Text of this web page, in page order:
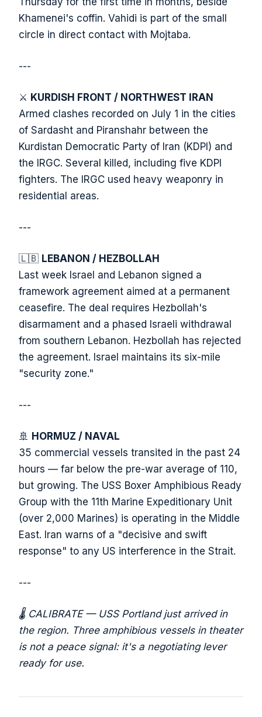
Khamenei's coffin. Vahidi is part of the small
circle in direct contact with Mojtaba.
---
⚔️ KURDISH FRONT / NORTHWEST IRAN
Armed clashes recorded on July 1 in the cities
of Sardasht and Piranshahr between the
Kurdistan Democratic Party of Iran (KDPI) and
the IRGC. Several killed, including five KDPI
fighters. The IRGC used heavy weaponry in
residential areas.
---
🇱🇧 LEBANON / HEZBOLLAH
Last week Israel and Lebanon signed a
framework agreement aimed at a permanent
ceasefire. The deal requires Hezbollah's
disarmament and a phased Israeli withdrawal
from southern Lebanon. Hezbollah has rejected
the agreement. Israel maintains its six-mile
"security zone."
---
🚢 HORMUZ / NAVAL
35 commercial vessels transited in the past 24
hours — far below the pre-war average of 110,
but growing. The USS Boxer Amphibious Ready
Group with the 11th Marine Expeditionary Unit
(over 2,000 Marines) is operating in the Middle
East. Iran warns of a "decisive and swift
response" to any US interference in the Strait.
---
🌡️ CALIBRATE — USS Portland just arrived in
the region. Three amphibious vessels in theater
is not a peace signal: it's a negotiating lever
ready for use.